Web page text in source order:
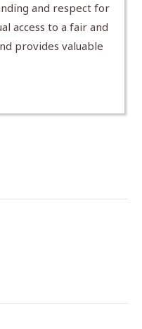
and respect for
access to a fair and
provides valuable